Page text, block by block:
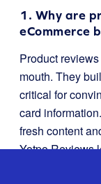
1. Why are
eCommerce
Product
mouth. They
critical for
card
fresh content
Yotpo Reviews